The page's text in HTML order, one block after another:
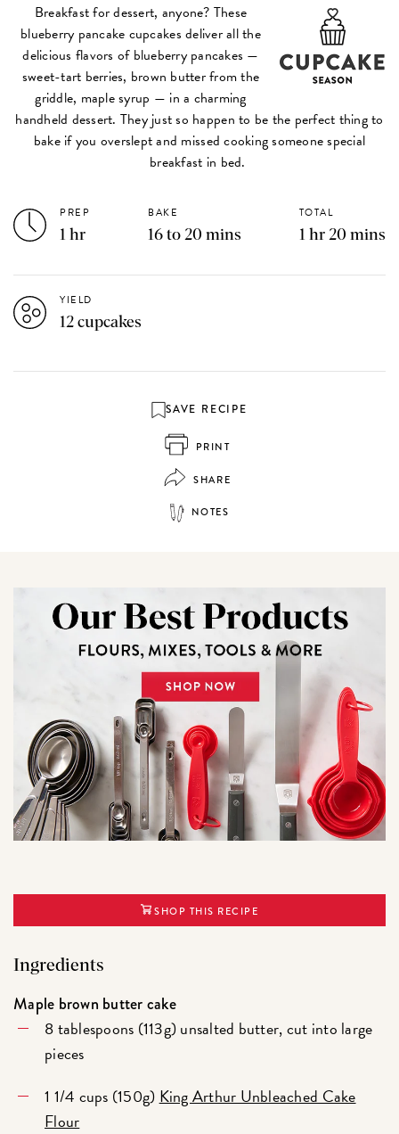
Breakfast for dessert, anyone? These
blueberry pancake cupcakes deliver all the
delicious flavors of blueberry pancakes —
sweet-tart berries, brown butter from the
griddle, maple syrup — in a charming
handheld dessert. They just so happen to be the perfect thing to
bake if you overslept and missed cooking someone special
breakfast in bed.
PREP
1 hr
BAKE
16 to 20 mins
TOTAL
1 hr 20 mins
YIELD
12 cupcakes
SAVE RECIPE
PRINT
SHARE
NOTES
SHOP THIS RECIPE
Ingredients
Maple brown butter cake
8 tablespoons (113g) unsalted butter, cut into large
pieces
1 1/4 cups (150g) King Arthur Unbleached Cake
Flour